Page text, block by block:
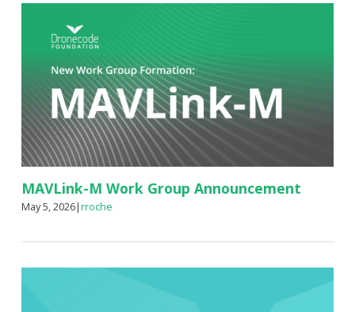
MAVLink-M Work Group Announcement
May 5, 2026|rroche